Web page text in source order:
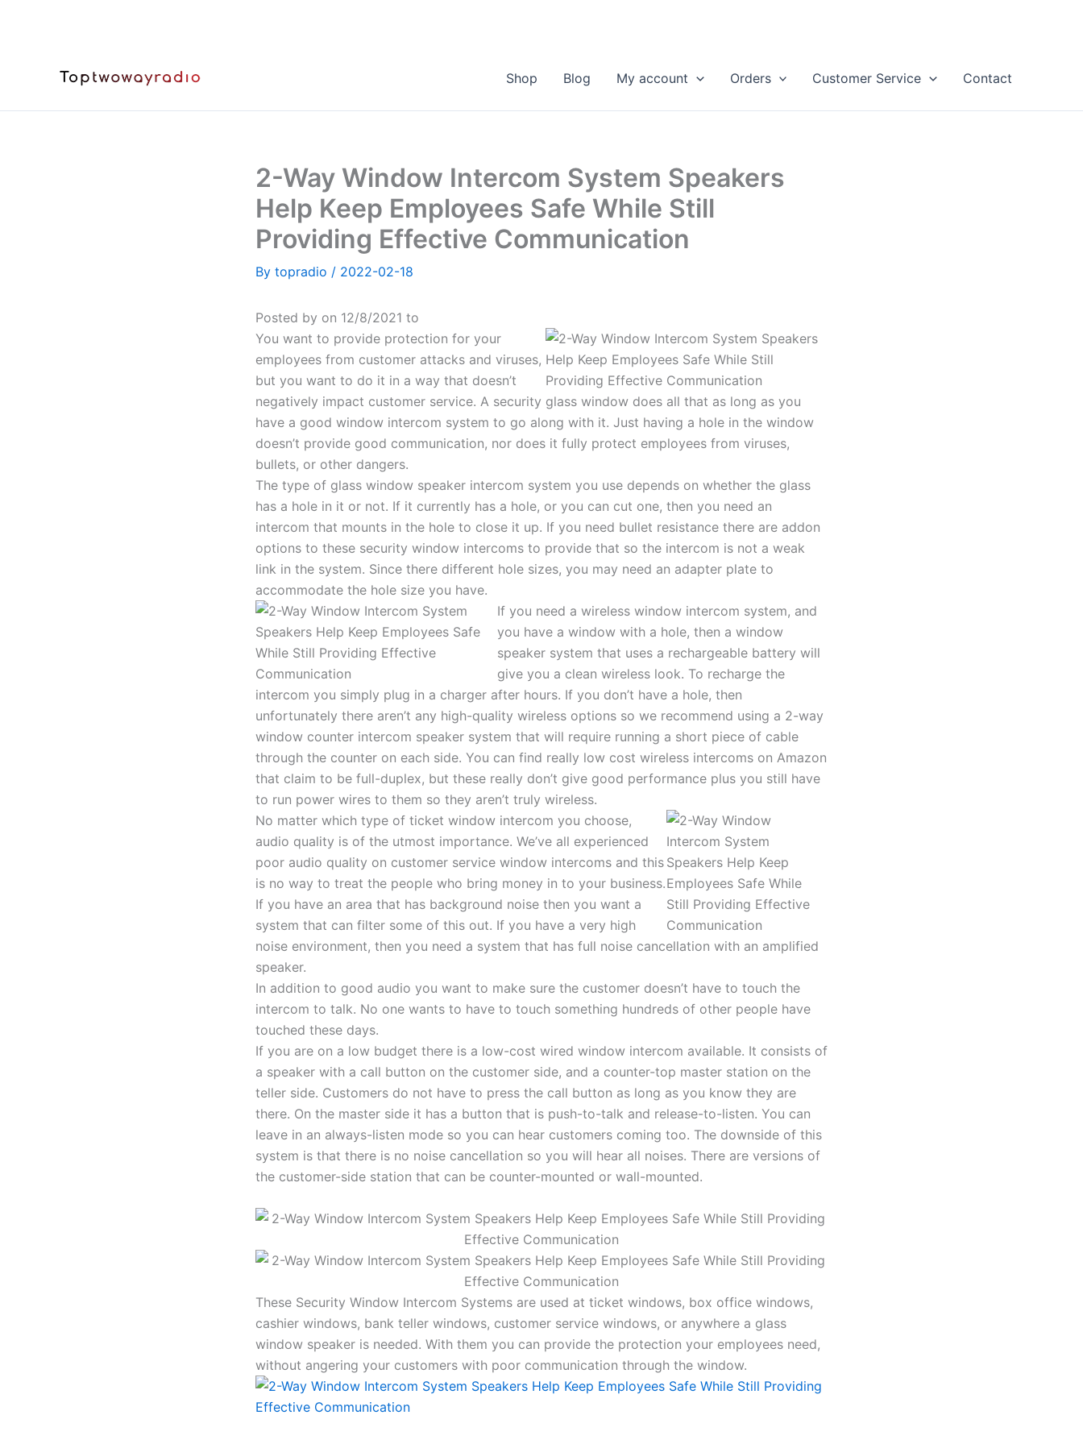
Shop Blog My account Orders Customer Service Contact
2-Way Window Intercom System Speakers
Help Keep Employees Safe While Still
Providing Effective Communication
By topradio / 2022-02-18
Posted by on 12/8/2021 to
You want to provide protection for your
employees from customer attacks and viruses,
but you want to do it in a way that doesn’t
negatively impact customer service. A security glass window does all that as long as you
have a good window intercom system to go along with it. Just having a hole in the window
doesn’t provide good communication, nor does it fully protect employees from viruses,
bullets, or other dangers.
The type of glass window speaker intercom system you use depends on whether the glass
has a hole in it or not. If it currently has a hole, or you can cut one, then you need an
intercom that mounts in the hole to close it up. If you need bullet resistance there are addon
options to these security window intercoms to provide that so the intercom is not a weak
link in the system. Since there different hole sizes, you may need an adapter plate to
accommodate the hole size you have.
If you need a wireless window intercom system, and
you have a window with a hole, then a window
speaker system that uses a rechargeable battery will
give you a clean wireless look. To recharge the
intercom you simply plug in a charger after hours. If you don’t have a hole, then
unfortunately there aren’t any high-quality wireless options so we recommend using a 2-way
window counter intercom speaker system that will require running a short piece of cable
through the counter on each side. You can find really low cost wireless intercoms on Amazon
that claim to be full-duplex, but these really don’t give good performance plus you still have
to run power wires to them so they aren’t truly wireless.
No matter which type of ticket window intercom you choose,
audio quality is of the utmost importance. We’ve all experienced
poor audio quality on customer service window intercoms and this
is no way to treat the people who bring money in to your business.
If you have an area that has background noise then you want a
system that can filter some of this out. If you have a very high
noise environment, then you need a system that has full noise cancellation with an amplified
speaker.
In addition to good audio you want to make sure the customer doesn’t have to touch the
intercom to talk. No one wants to have to touch something hundreds of other people have
touched these days.
If you are on a low budget there is a low-cost wired window intercom available. It consists of
a speaker with a call button on the customer side, and a counter-top master station on the
teller side. Customers do not have to press the call button as long as you know they are
there. On the master side it has a button that is push-to-talk and release-to-listen. You can
leave in an always-listen mode so you can hear customers coming too. The downside of this
system is that there is no noise cancellation so you will hear all noises. There are versions of
the customer-side station that can be counter-mounted or wall-mounted.
These Security Window Intercom Systems are used at ticket windows, box office windows,
cashier windows, bank teller windows, customer service windows, or anywhere a glass
window speaker is needed. With them you can provide the protection your employees need,
without angering your customers with poor communication through the window.